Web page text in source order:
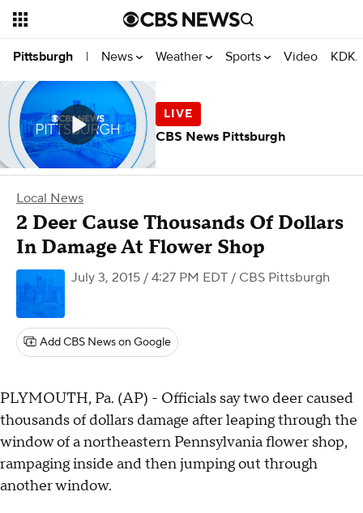
Pittsburgh | News Weather Sports Video
Local News
2 Deer Cause Thousands Of Dollars
In Damage At Flower Shop
July 3, 2015 / 4:27 PM EDT / CBS Pittsburgh
Add CBS News on Google
PLYMOUTH, Pa. (AP) - Officials say two deer caused
thousands of dollars damage after leaping through the
window of a northeastern Pennsylvania flower shop,
rampaging inside and then jumping out through
another window.
CBS News Pittsburgh